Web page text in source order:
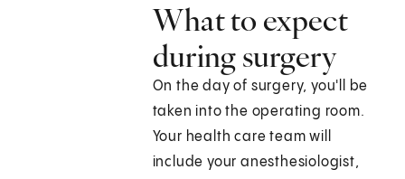
What to expect
during surgery
On the day of surgery, you'll be
taken into the operating room.
Your health care team will
include your anesthesiologist,